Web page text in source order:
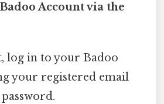
Account via the
log in to your Badoo
your registered email